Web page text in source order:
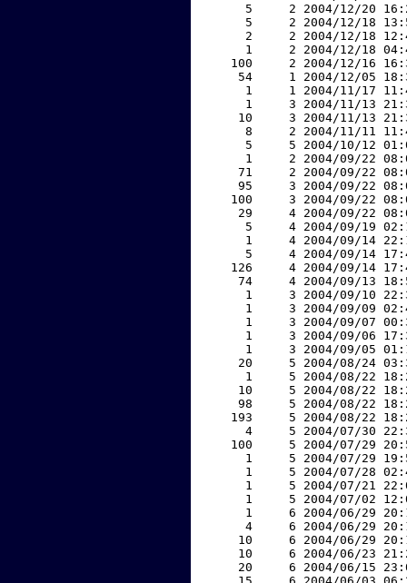
5     2 2004/12/20
5     2 2004/12/18
2     2 2004/12/18
1     2 2004/12/18
100     2 2004/12/16
54     1 2004/12/05
1     1 2004/11/17
1     3 2004/11/13
10     3 2004/11/13
8     2 2004/11/11
5     5 2004/10/12
1     2 2004/09/22
71     2 2004/09/22
95     3 2004/09/22
100     3 2004/09/22
29     4 2004/09/22
5     4 2004/09/19
1     4 2004/09/14
5     4 2004/09/14
126     4 2004/09/14
74     4 2004/09/13
1     3 2004/09/10
1     3 2004/09/09
1     3 2004/09/07
1     3 2004/09/06
1     3 2004/09/05
20     5 2004/08/24
1     5 2004/08/22
10     5 2004/08/22
98     5 2004/08/22
193     5 2004/08/22
4     5 2004/07/30
100     5 2004/07/29
1     5 2004/07/29
1     5 2004/07/28
1     5 2004/07/21
1     5 2004/07/02
1     6 2004/06/29
4     6 2004/06/29
10     6 2004/06/29
10     6 2004/06/23
20     6 2004/06/15